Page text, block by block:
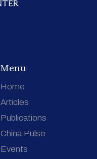
Menu
Home
Articles
Publications
China Pulse
Events